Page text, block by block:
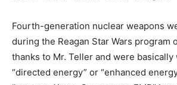
Fourth-generation nuclear weapons
during the Reagan Star Wars program
thanks to Mr. Teller and were basically
“directed energy” or “enhanced